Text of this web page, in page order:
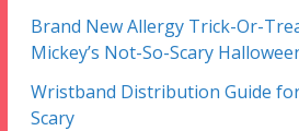
Brand New Allergy Trick-Or-
Mickey’s Not-So-Scary
Wristband Distribution Guide
Scary